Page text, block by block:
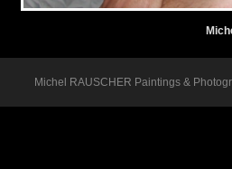
Michel RAUSCHER Paintings &